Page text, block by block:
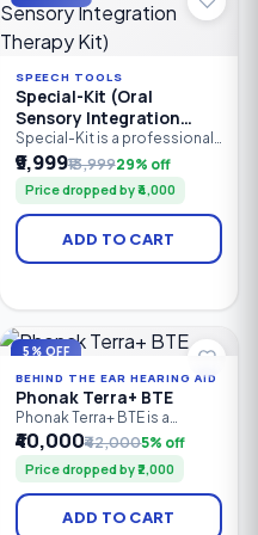
therapists.
SPEECH TOOLS
Special-Kit (Oral
Sensory Integration
Therapy Kit)
Special-Kit is a professional
oral sensory integration
therapy kit designed for
speech therapists, special
educators, caregivers, and
parents. It helps improve oral
motor skills, speech clarity,
feeding abilities, tongue
₹9,999₹13,99929% off
Price dropped by ₹4,000
ADD TO CART
5% OFF
BEHIND THE EAR HEARING AID
Phonak Terra+ BTE
Phonak Terra+ BTE is a
reliable Behind-the-Ear (BTE)
digital hearing aid designed
for people with mild to
profound hearing loss. It
combines clear speech
understanding, effective
₹40,000₹42,0005% off
Price dropped by ₹2,000
ADD TO CART